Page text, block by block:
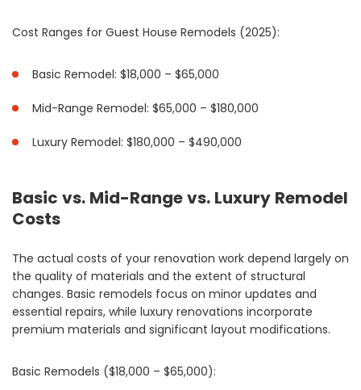
Cost Ranges for Guest House Remodels (2025):
Basic Remodel: $18,000 – $65,000
Mid-Range Remodel: $65,000 – $180,000
Luxury Remodel: $180,000 – $490,000
Basic vs. Mid-Range vs. Luxury Remodel
Costs
The actual costs of your renovation work depend largely on
the quality of materials and the extent of structural
changes. Basic remodels focus on minor updates and
essential repairs, while luxury renovations incorporate
premium materials and significant layout modifications.
Basic Remodels ($18,000 – $65,000):